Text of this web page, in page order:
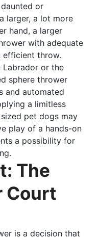
or
larger, a lot more
hand, a larger
with adequate
efficient throw.
Labrador or the
sphere thrower
and automated
a limitless
pet dogs may
play of a hands-on
a possibility for
The
Court
is a decision that